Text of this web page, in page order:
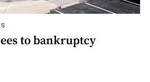
to bankruptcy